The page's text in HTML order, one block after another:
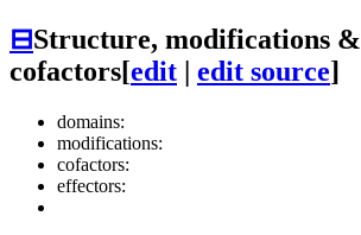
⊟Structure, modifications &
cofactors[edit | edit source]
domains:
modifications:
cofactors:
effectors: